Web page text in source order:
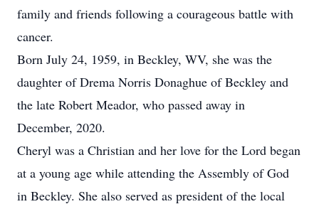
family and friends following a courageous battle with
cancer.
Born July 24, 1959, in Beckley, WV, she was the
daughter of Drema Norris Donaghue of Beckley and
the late Robert Meador, who passed away in
December, 2020.
Cheryl was a Christian and her love for the Lord began
at a young age while attending the Assembly of God
in Beckley. She also served as president of the local